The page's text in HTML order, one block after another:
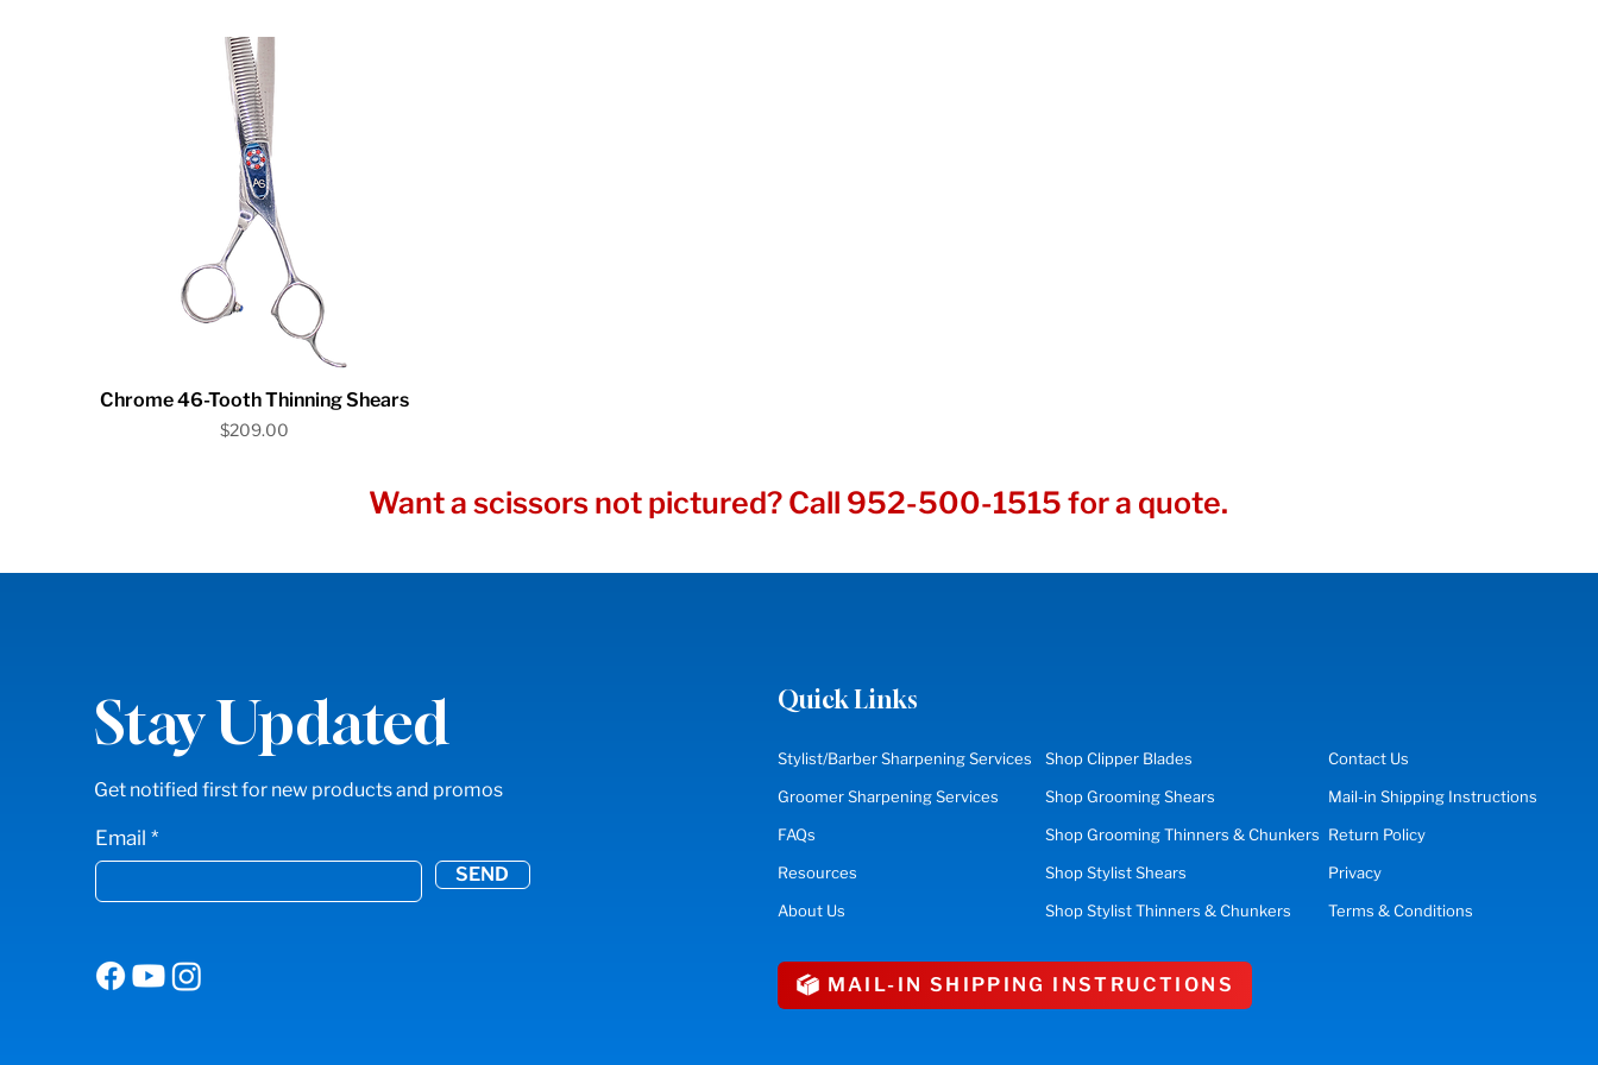
Quick View
Chrome 46-Tooth Thinning Shears
Price
$209.00
Want a scissors not pictured? Call 952-500-1515 for a quote.
Stay Updated
Get notified first for new products and promos
Email
SEND
Quick Links
Stylist/Barber Sharpening Services
Groomer Sharpening Services
FAQs
Resources
About Us
Contact Us
Mail-in Shipping Instructions
Return Policy
Privacy
Terms & Conditions
ShopClipper Blades
ShopGrooming Shears
Shop Grooming Thinners & Chunkers
ShopStylist Shears
Shop Stylist Thinners & Chunkers
MAIL-IN SHIPPING INSTRUCTIONS